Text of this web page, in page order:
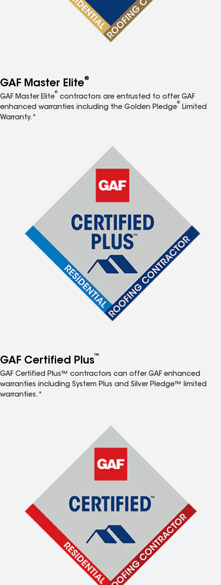
GAF Master Elite®
GAF Master Elite
®
contractors are entrusted to offer GAF
enhanced warranties including the Golden Pledge
®
Limited
Warranty.*
GAF Certified Plus™
GAF Certified Plus™ contractors can offer GAF enhanced
warranties including System Plus and Silver Pledge™ limited
warranties.*